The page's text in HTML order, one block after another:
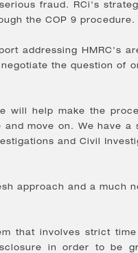
fraud. RCi's
the COP 9 procedure.
addressing HMRC's
the question of
will help make the
move on. We have a
and Civil
approach and a much
that involves strict
in order to be